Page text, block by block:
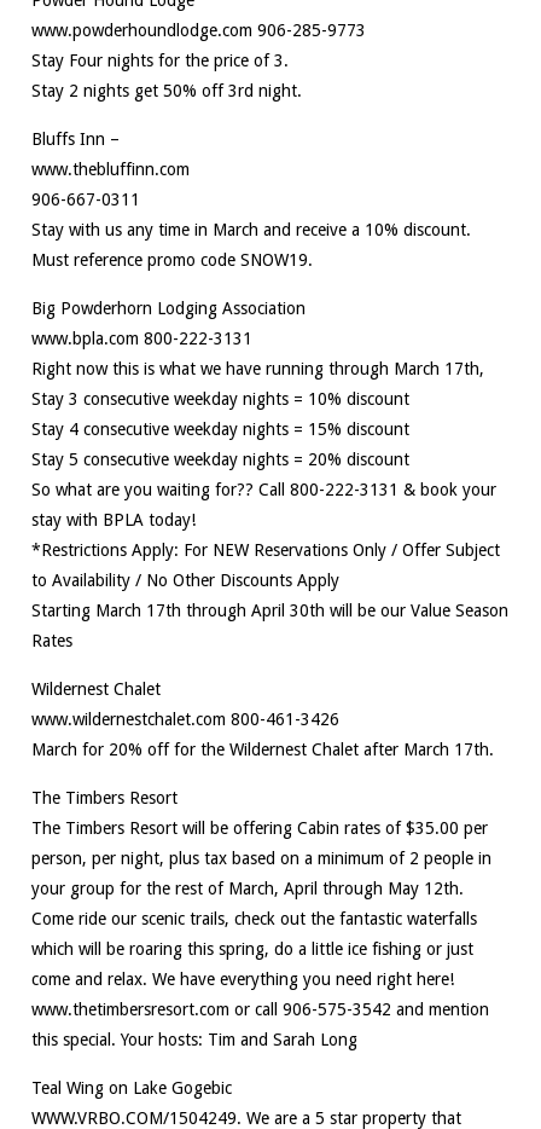
www.powderhoundlodge.com 906-285-9773
Stay Four nights for the price of 3.
Stay 2 nights get 50% off 3rd night.
Bluffs Inn –
www.thebluffinn.com
906-667-0311
Stay with us any time in March and receive a 10% discount.
Must reference promo code SNOW19.
Big Powderhorn Lodging Association
www.bpla.com 800-222-3131
Right now this is what we have running through March 17th,
Stay 3 consecutive weekday nights = 10% discount
Stay 4 consecutive weekday nights = 15% discount
Stay 5 consecutive weekday nights = 20% discount
So what are you waiting for?? Call 800-222-3131 & book your
stay with BPLA today!
*Restrictions Apply: For NEW Reservations Only / Offer Subject
to Availability / No Other Discounts Apply
Starting March 17th through April 30th will be our Value Season
Rates
Wildernest Chalet
www.wildernestchalet.com 800-461-3426
March for 20% off for the Wildernest Chalet after March 17th.
The Timbers Resort
The Timbers Resort will be offering Cabin rates of $35.00 per
person, per night, plus tax based on a minimum of 2 people in
your group for the rest of March, April through May 12th.
Come ride our scenic trails, check out the fantastic waterfalls
which will be roaring this spring, do a little ice fishing or just
come and relax. We have everything you need right here!
www.thetimbersresort.com or call 906-575-3542 and mention
this special. Your hosts: Tim and Sarah Long
Teal Wing on Lake Gogebic
WWW.VRBO.COM/1504249. We are a 5 star property that